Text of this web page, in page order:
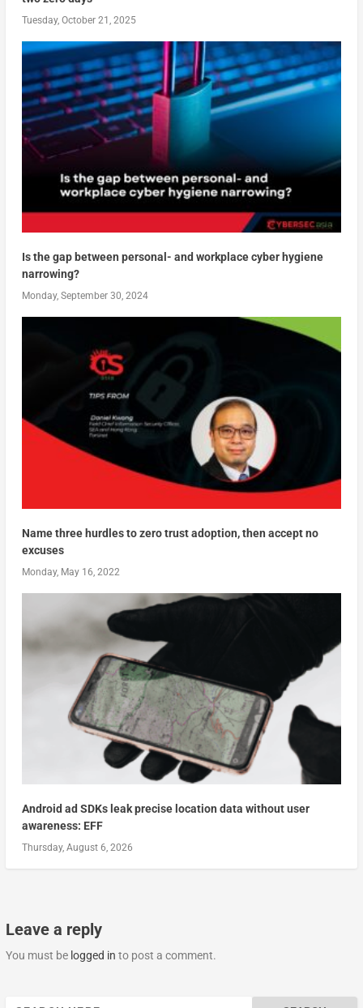
Tuesday, October 21, 2025
Is the gap between personal- and workplace cyber hygiene
narrowing?
Monday, September 30, 2024
Name three hurdles to zero trust adoption, then accept no
excuses
Monday, May 16, 2022
Android ad SDKs leak precise location data without user
awareness: EFF
Thursday, August 6, 2026
Leave a reply
You must be logged in to post a comment.